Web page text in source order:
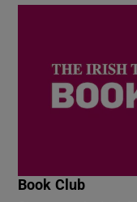
Book Club